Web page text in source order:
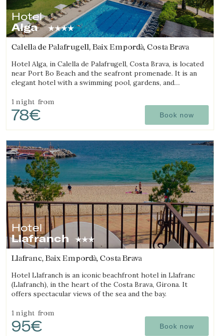
Hotel
Alga
Calella de Palafrugell, Baix Empordà, Costa Brava
Hotel Alga, in Calella de Palafrugell, Costa Brava, is located
near Port Bo Beach and the seafront promenade. It is an
elegant hotel with a swimming pool, gardens, and
1 night from
78€ Book now
Hotel
Llafranch
Llafranc, Baix Empordà, Costa Brava
Hotel Llafranch is an iconic beachfront hotel in Llafranc
(Llafranch), in the heart of the Costa Brava, Girona. It
offers spectacular views of the sea and the bay.
1 night from
95€ Book now